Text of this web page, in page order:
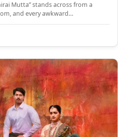
Mutta” stands across from a
and every awkward…